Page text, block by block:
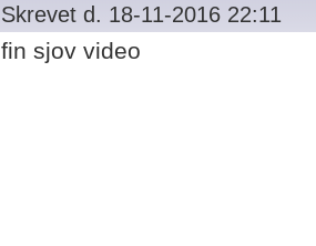
Skrevet d. 18-11-2016 22:11
fin sjov video